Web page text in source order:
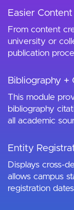
Easier
From content
university or
publication
Bibliography +
This module
bibliography
all academic
Entity
Displays cross-
allows campus
registration